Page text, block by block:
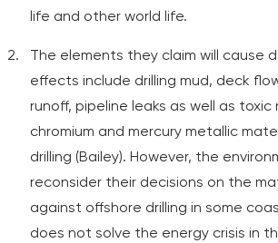
life and other world life.
The elements they claim will cause
effects include drilling mud, deck
runoff, pipeline leaks as well as toxic
chromium and mercury metallic
drilling (Bailey). However, the
reconsider their decisions on the
against offshore drilling in some
does not solve the energy crisis in